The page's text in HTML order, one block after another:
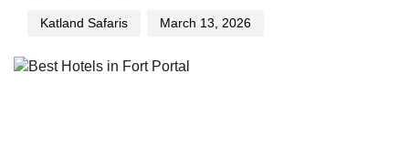
Katland Safaris March 13, 2026